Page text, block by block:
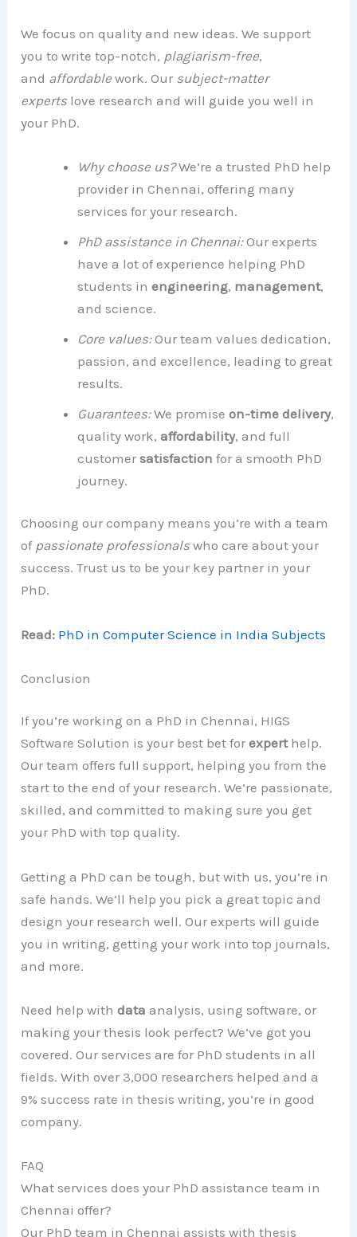
We focus on quality and new ideas. We support
you to write top-notch, plagiarism-free,
and affordable work. Our subject-matter
experts love research and will guide you well in
your PhD.
Why choose us?We’re a trusted PhD help
provider in Chennai, offering many
services for your research.
PhD assistance in Chennai:Our experts
have a lot of experience helping PhD
students inengineering, management,
and science.
Core values:Our team values dedication,
passion, and excellence, leading to great
results.
Guarantees:We promiseon-time delivery,
quality work,affordability, and full
customersatisfaction for a smooth PhD
journey.
Choosing our company means you’re with a team
of passionate professionals who care about your
success. Trust us to be your key partner in your
PhD.
Read: PhD in Computer Science in India Subjects
Conclusion
If you’re working on a PhD in Chennai, HIGS
Software Solution is your best bet forexperthelp.
Our team offers full support, helping you from the
start to the end of your research. We’re passionate,
skilled, and committed to making sure you get
your PhD with top quality.
Getting a PhD can be tough, but with us, you’re in
safe hands. We’ll help you pick a great topic and
design your research well. Our experts will guide
you in writing, getting your work into top journals,
and more.
Need help withdata analysis, using software, or
making your thesis look perfect? We’ve got you
covered. Our services are for PhD students in all
fields. With over 3,000 researchers helped and a
9% success rate in thesis writing, you’re in good
company.
FAQ
What services does your PhD assistance team in
Chennai offer?
Our PhD team in Chennai assists with thesis